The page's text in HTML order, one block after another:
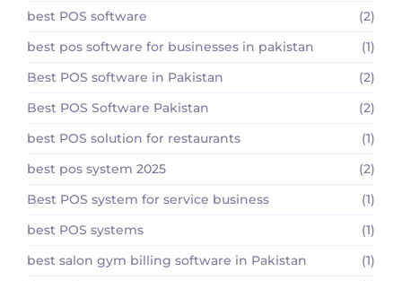
best POS software
(2)
best pos software for businesses in pakistan
(1)
Best POS software in Pakistan
(2)
Best POS Software Pakistan
(2)
best POS solution for restaurants
(1)
best pos system 2025
(2)
Best POS system for service business
(1)
best POS systems
(1)
best salon gym billing software in Pakistan
(1)